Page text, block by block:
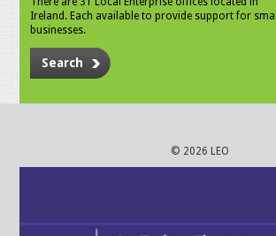
Ireland. Each available to provide support for small
businesses.
Search
© 2026 LEO